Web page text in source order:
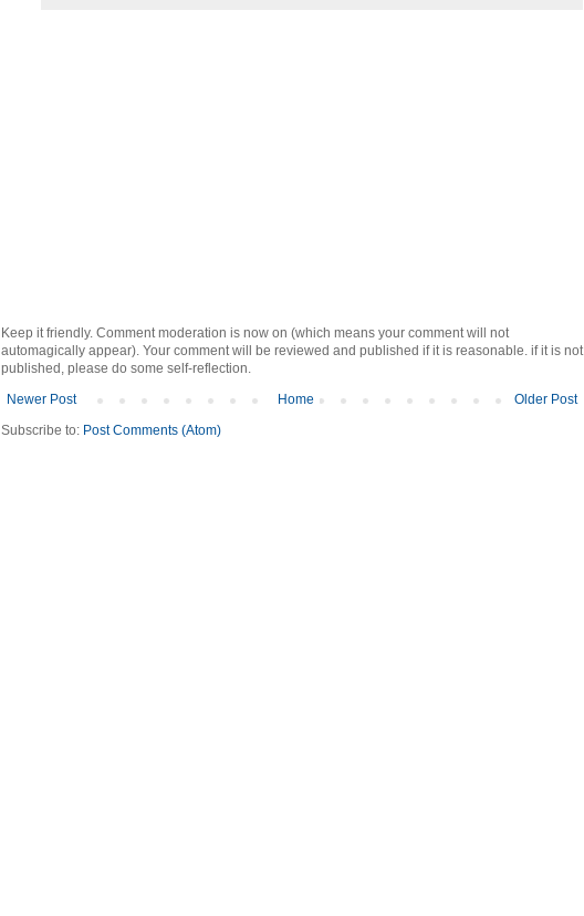
Keep it friendly. Comment moderation is now on (which means your comment will not
automagically appear). Your comment will be reviewed and published if it is reasonable. if it is not
published, please do some self-reflection.
Newer Post
Older Post
Home
Subscribe to: Post Comments (Atom)